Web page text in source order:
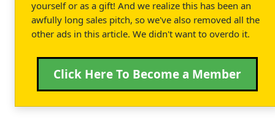
yourself or as a gift! And we realize this has been an
awfully long sales pitch, so we've also removed all the
other ads in this article. We didn't want to overdo it.
Click Here To Become a Member